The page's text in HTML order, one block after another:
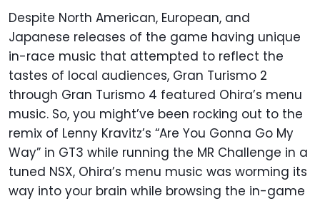
Despite North American, European, and
Japanese releases of the game having unique
in-race music that attempted to reflect the
tastes of local audiences, Gran Turismo 2
through Gran Turismo 4 featured Ohira’s menu
music. So, you might’ve been rocking out to the
remix of Lenny Kravitz’s “Are You Gonna Go My
Way” in GT3 while running the MR Challenge in a
tuned NSX, Ohira’s menu music was worming its
way into your brain while browsing the in-game